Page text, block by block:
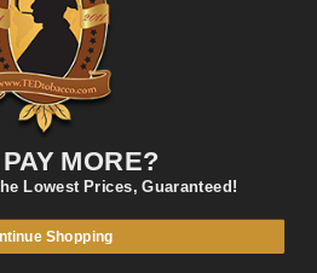
Delivery
Way to Pay
MORE?
Lowest Prices, Guaranteed!
Shopping